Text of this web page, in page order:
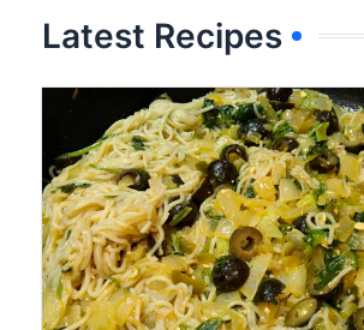
Latest Recipes